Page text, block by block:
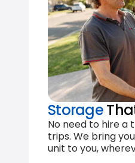
Storage
No need to hire a
trips. We bring
unit to you,